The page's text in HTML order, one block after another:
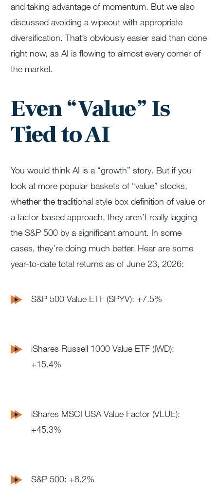
and taking advantage of momentum. But we also
discussed avoiding a wipeout with appropriate
diversification. That’s obviously easier said than done
right now, as AI is flowing to almost every corner of
the market.
Even “Value” Is
Tied to AI
You would think AI is a “growth” story. But if you
look at more popular baskets of “value” stocks,
whether the traditional style box definition of value or
a factor-based approach, they aren’t really lagging
the S&P 500 by a significant amount. In some
cases, they’re doing much better. Hear are some
year-to-date total returns as of June 23, 2026:
S&P 500 Value ETF (SPYV): +7.5%
iShares Russell 1000 Value ETF (IWD):
+15.4%
iShares MSCI USA Value Factor (VLUE):
+45.3%
S&P 500: +8.2%